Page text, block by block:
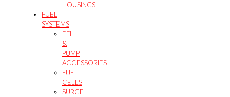
HOUSINGS
FUEL
SYSTEMS
EFI
&
PUMP
ACCESSORIES
FUEL
CELLS
SURGE